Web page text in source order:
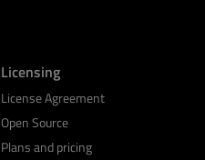
Licensing
License Agreement
Open Source
Plans and pricing